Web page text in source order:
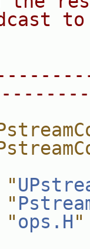
"
"
"ops.H"